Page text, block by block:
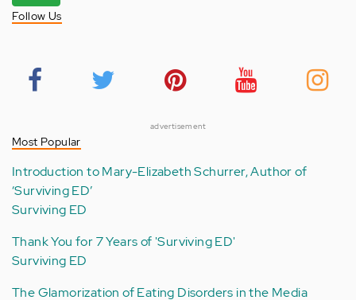
Follow Us
advertisement
Most Popular
Introduction to Mary-Elizabeth Schurrer, Author of
‘Surviving ED’
Surviving ED
Thank You for 7 Years of 'Surviving ED'
Surviving ED
The Glamorization of Eating Disorders in the Media